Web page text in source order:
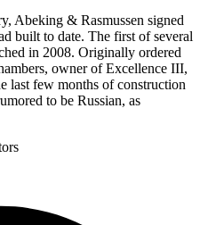
Abeking & Rasmussen signed
built to date. The first of several
in 2008. Originally ordered
owner of Excellence III,
last few months of construction
to be Russian, as